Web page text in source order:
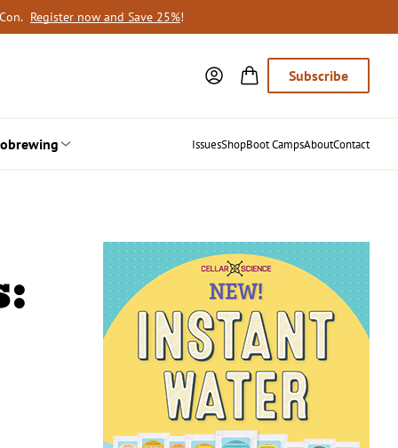
Register now and Save 25%!
Subscribe
IssuesShopBoot CampsAboutContact